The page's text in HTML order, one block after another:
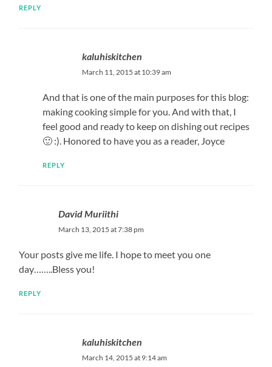
REPLY
kaluhiskitchen
March 11, 2015 at 10:39 am
And that is one of the main purposes for this blog:
making cooking simple for you. And with that, I
feel good and ready to keep on dishing out recipes
🙂 :). Honored to have you as a reader, Joyce
REPLY
David Muriithi
March 13, 2015 at 7:38 pm
Your posts give me life. I hope to meet you one
day……..Bless you!
REPLY
kaluhiskitchen
March 14, 2015 at 9:14 am